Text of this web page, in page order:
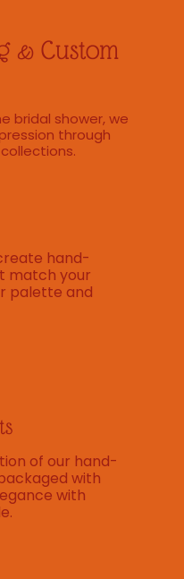
& Custom
bridal shower, we
through
hand-
match your
palette and
of our hand-
with
with